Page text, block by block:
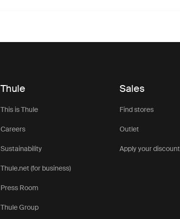
Thule
This is Thule
Careers
Sustainability
Thule.net (for business)
Press Room
Thule Group
Sales
Find stores
Outlet
Apply your